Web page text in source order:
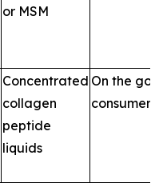
or MSM
Concentrated
collagen
peptide
liquids
On the go
consumers